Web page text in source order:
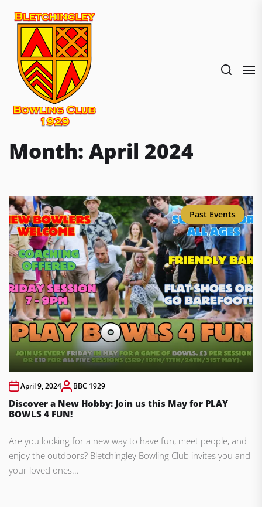
content
Month: April 2024
Past Events
April 9, 2024 BBC 1929
Discover a New Hobby: Join us this May for PLAY
BOWLS 4 FUN!
Are you looking for a new way to have fun, meet people, and
enjoy the outdoors? Bletchingley Bowling Club invites you and
your loved ones...